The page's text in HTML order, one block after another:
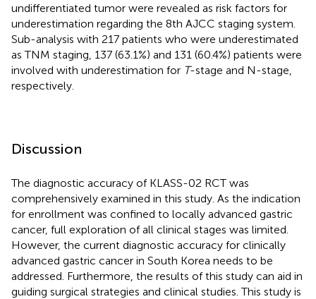
undifferentiated tumor were revealed as risk factors for
underestimation regarding the 8th AJCC staging system.
Sub-analysis with 217 patients who were underestimated
as TNM staging, 137 (63.1%) and 131 (60.4%) patients were
involved with underestimation for T-stage and N-stage,
respectively.
Discussion
The diagnostic accuracy of KLASS-02 RCT was
comprehensively examined in this study. As the indication
for enrollment was confined to locally advanced gastric
cancer, full exploration of all clinical stages was limited.
However, the current diagnostic accuracy for clinically
advanced gastric cancer in South Korea needs to be
addressed. Furthermore, the results of this study can aid in
guiding surgical strategies and clinical studies. This study is